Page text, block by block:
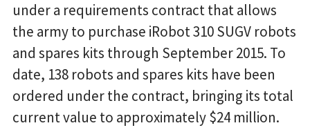
under a requirements contract that allows
the army to purchase iRobot 310 SUGV robots
and spares kits through September 2015. To
date, 138 robots and spares kits have been
ordered under the contract, bringing its total
current value to approximately $24 million.